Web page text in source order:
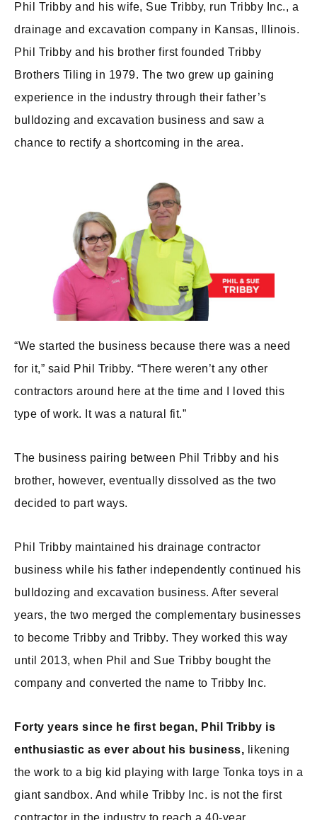
Phil Tribby and his wife, Sue Tribby, run Tribby Inc., a
drainage and excavation company in Kansas, Illinois.
Phil Tribby and his brother first founded Tribby
Brothers Tiling in 1979. The two grew up gaining
experience in the industry through their father’s
bulldozing and excavation business and saw a
chance to rectify a shortcoming in the area.
“We started the business because there was a need
for it,” said Phil Tribby. “There weren’t any other
contractors around here at the time and I loved this
type of work. It was a natural fit.”
The business pairing between Phil Tribby and his
brother, however, eventually dissolved as the two
decided to part ways.
Phil Tribby maintained his drainage contractor
business while his father independently continued his
bulldozing and excavation business. After several
years, the two merged the complementary businesses
to become Tribby and Tribby. They worked this way
until 2013, when Phil and Sue Tribby bought the
company and converted the name to Tribby Inc.
Forty years since he first began, Phil Tribby is
enthusiastic as ever about his business, likening
the work to a big kid playing with large Tonka toys in a
giant sandbox. And while Tribby Inc. is not the first
contractor in the industry to reach a 40-year